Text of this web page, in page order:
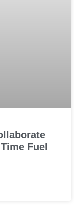
Fuel